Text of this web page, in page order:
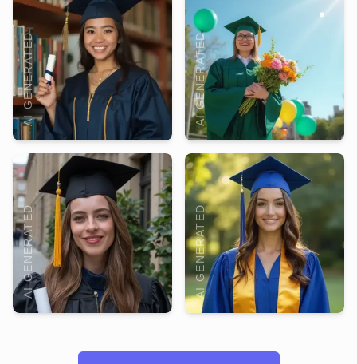
AI GENERATED
AI GENERATED
AI GENERATED
AI GENERATED